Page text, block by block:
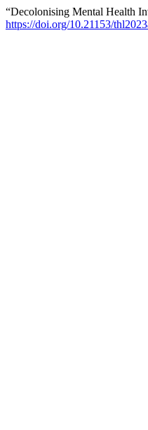
“Decolonising Mental Health
https://doi.org/10.21153/